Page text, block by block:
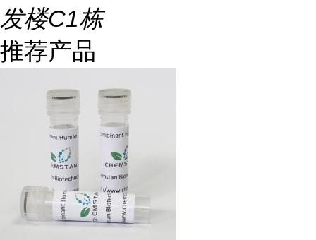
发楼C1栋
推荐产品